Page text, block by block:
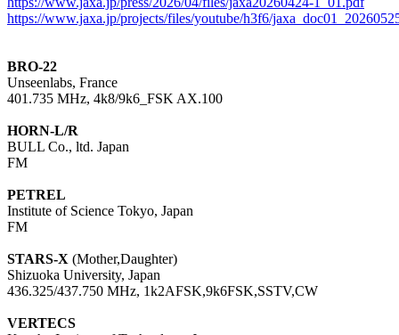
https://www.jaxa.jp/projects/files/youtube/h3f6/
BRO-22
Unseenlabs, France
401.735 MHz, 4k8/9k6_FSK AX.100
HORN-L/R
BULL Co., ltd. Japan
FM
PETREL
Institute of Science Tokyo, Japan
FM
STARS-X (Mother,Daughter)
Shizuoka University, Japan
436.325/437.750 MHz, 1k2AFSK,9k6FSK,SSTV,CW
VERTECS